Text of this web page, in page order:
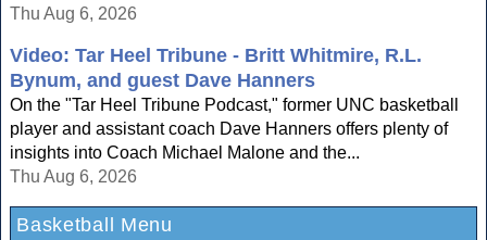
Thu Aug 6, 2026
Video: Tar Heel Tribune - Britt Whitmire, R.L.
Bynum, and guest Dave Hanners
On the "Tar Heel Tribune Podcast," former UNC basketball
player and assistant coach Dave Hanners offers plenty of
insights into Coach Michael Malone and the...
Thu Aug 6, 2026
Basketball Menu